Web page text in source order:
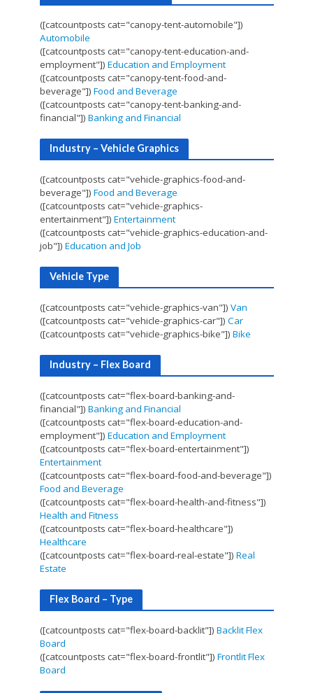
([catcountposts cat="canopy-tent-automobile"])
Automobile
([catcountposts cat="canopy-tent-education-and-
employment"]) Education and Employment
([catcountposts cat="canopy-tent-food-and-
beverage"]) Food and Beverage
([catcountposts cat="canopy-tent-banking-and-
financial"]) Banking and Financial
Industry – Vehicle Graphics
([catcountposts cat="vehicle-graphics-food-and-
beverage"]) Food and Beverage
([catcountposts cat="vehicle-graphics-
entertainment"]) Entertainment
([catcountposts cat="vehicle-graphics-education-and-
job"]) Education and Job
Vehicle Type
([catcountposts cat="vehicle-graphics-van"]) Van
([catcountposts cat="vehicle-graphics-car"]) Car
([catcountposts cat="vehicle-graphics-bike"]) Bike
Industry – Flex Board
([catcountposts cat="flex-board-banking-and-
financial"]) Banking and Financial
([catcountposts cat="flex-board-education-and-
employment"]) Education and Employment
([catcountposts cat="flex-board-entertainment"])
Entertainment
([catcountposts cat="flex-board-food-and-beverage"])
Food and Beverage
([catcountposts cat="flex-board-health-and-fitness"])
Health and Fitness
([catcountposts cat="flex-board-healthcare"])
Healthcare
([catcountposts cat="flex-board-real-estate"]) Real
Estate
Flex Board – Type
([catcountposts cat="flex-board-backlit"]) Backlit Flex
Board
([catcountposts cat="flex-board-frontlit"]) Frontlit Flex
Board